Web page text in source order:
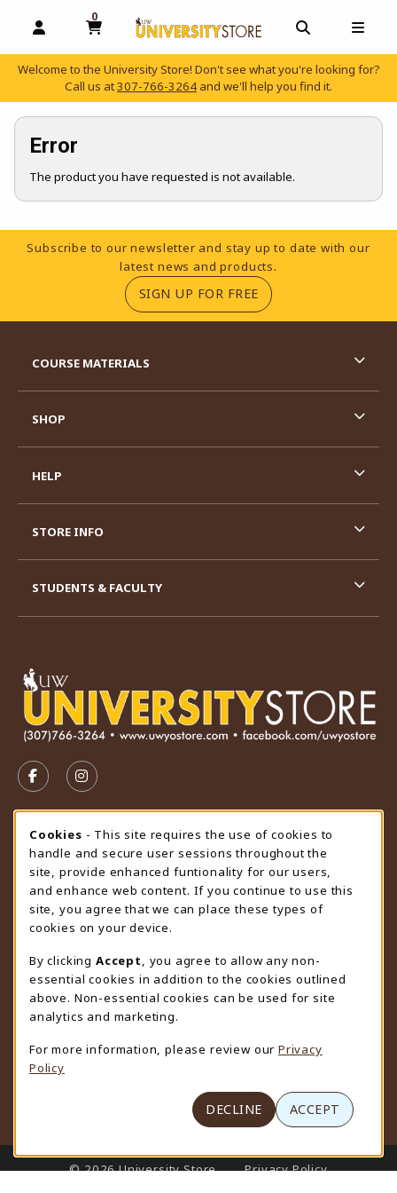
OPEN AND CLOSE PROFILE LINKS
0
MY CART, 0 ITEMS
OPEN AND
Welcome to the University Store! Don't see what you're looking for?
Call us at307-766-3264 and we'll help you find it.
Error
The product you have requested is not available.
Footer Information
Subscribe to our newsletter and stay up to date with our
latest news and products.
SIGN UP FOR FREE(OPENS IN A NEW
FOLLOW US ON FACEBOOK (OPENS IN A NEW TAB)
FOLLOW US ON INSTAGRAM (OPENS IN A
STORE HOURS
Wednesday 9:00AM - 4:30PM
CLOSED
view all store hours
LOCATION & CONTACT
University Store
307-766-3264
uwyo-bookstore@uwyo.edu
Department 3255
1000 East University Avenue
(opens in a New tab)
COURSE MATERIALS
SHOP
HELP
STORE INFO
STUDENTS & FACULTY
LINKS TO LEGAL INFORMATION
© 2026 University Store
Privacy Policy
Cookie Usage Notification
Cookies - This site requires the use of cookies to
handle and secure user sessions throughout the
site, provide enhanced funtionality for our users,
and enhance web content. If you continue to use this
site, you agree that we can place these types of
cookies on your device.
By clicking Accept
, you agree to allow any non-
essential cookies in addition to the cookies outlined
above. Non-essential cookies can be used for site
analytics and marketing.
For more information, please review our Privacy
Policy
DECLINE ACCEPT